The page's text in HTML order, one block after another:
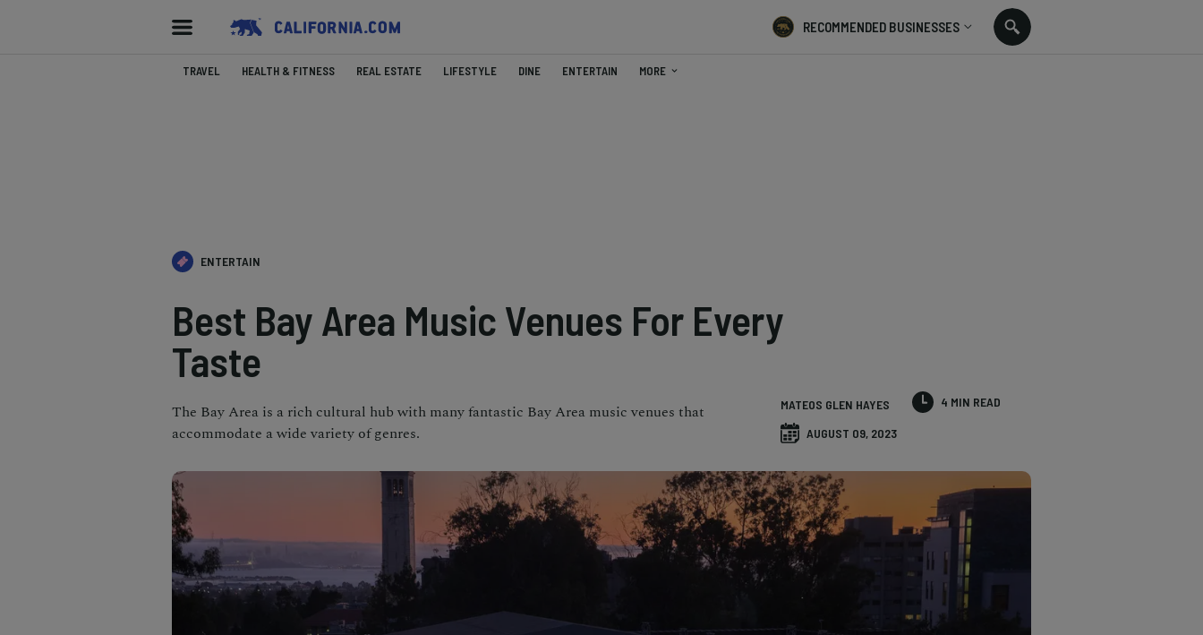
RECOMMENDED BUSINESSES
TRAVEL HEALTH & FITNESS REAL ESTATE LIFESTYLE DINE ENTERTAIN MORE
ENTERTAIN
Best Bay Area Music Venues For Every
Taste
The Bay Area is a rich cultural hub with many fantastic Bay Area music venues that
accommodate a wide variety of genres.
MATEOS GLEN HAYES 4 MIN READ
AUGUST 09, 2023